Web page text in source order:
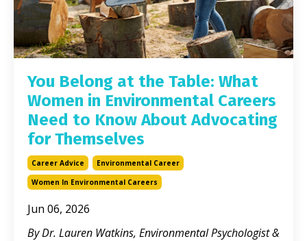
You Belong at the Table: What
Women in Environmental Careers
Need to Know About Advocating
for Themselves
Career Advice
Environmental Career
Women In Environmental Careers
Jun 06, 2026
By Dr. Lauren Watkins, Environmental Psychologist &